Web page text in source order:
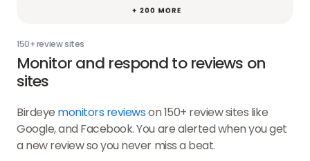
150+ review sites
Monitor and respond to reviews on
sites
Birdeye monitors reviewson 150+ review sites like
Google, and Facebook. You are alerted when you get
a new review so you never miss a beat.